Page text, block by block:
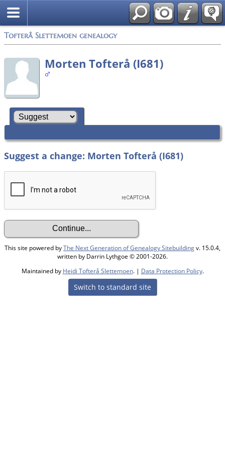
Tofterå Slettemoen genealogy
Morten Tofterå (I681)
Suggest a change: Morten Tofterå (I681)
This site powered byThe Next Generation of Genealogy Sitebuildingv. 15.0.4,
written by Darrin Lythgoe © 2001-2026.
Maintained by Heidi Tofterå Slettemoen. | Data Protection Policy.
Switch to standard site